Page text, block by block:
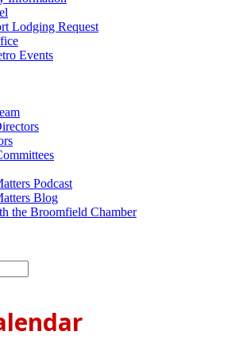
Lodging Request
Events
Podcast
Blog
the Broomfield Chamber